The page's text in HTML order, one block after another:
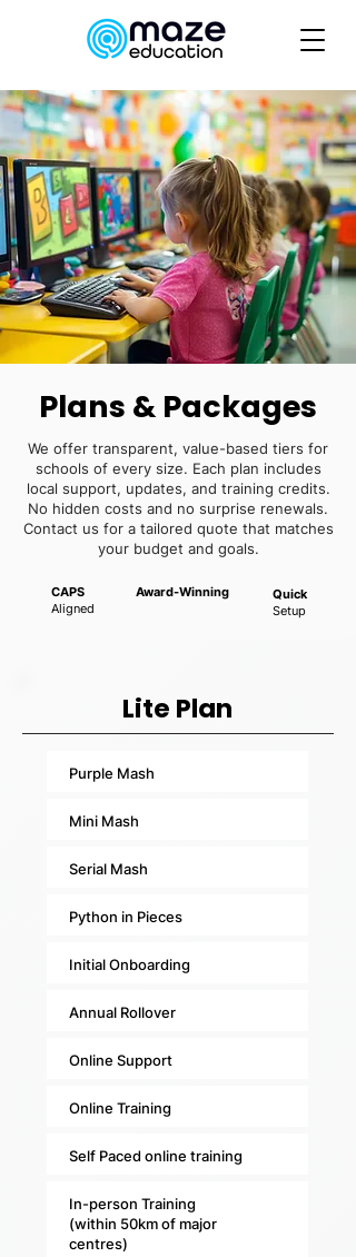
Plans & Packages
We offer transparent, value-based tiers for
schools of every size. Each plan includes
local support, updates, and training credits.
No hidden costs and no surprise renewals.
Contact us for a tailored quote that matches
your budget and goals.
CAPS
Aligned
Award-Winning
Quick
Setup
Lite Plan
Purple Mash
Mini Mash
Serial Mash
Python in Pieces
Initial Onboarding
Annual Rollover
Online Support
Online Training
Self Paced online training
In-person Training
(within 50km of major
centres)